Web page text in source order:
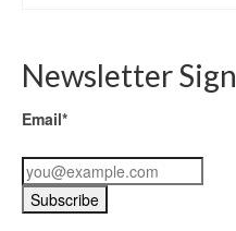
Newsletter
Email*